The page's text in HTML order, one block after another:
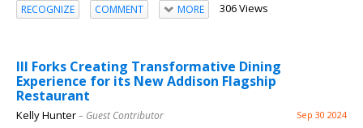
RECOGNIZE COMMENT MORE 306 Views
III Forks Creating Transformative Dining
Experience for its New Addison Flagship
Restaurant
Kelly Hunter– Guest Contributor Sep 30 2024